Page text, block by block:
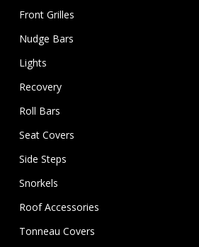
Front Grilles
Nudge Bars
Lights
Recovery
Roll Bars
Seat Covers
Side Steps
Snorkels
Roof Accessories
Tonneau Covers